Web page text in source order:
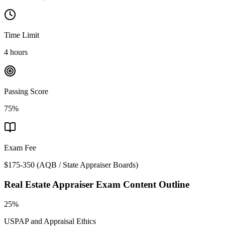
Time Limit
4 hours
Passing Score
75%
Exam Fee
$175-350 (AQB / State Appraiser Boards)
Real Estate Appraiser Exam Content Outline
25%
USPAP and Appraisal Ethics